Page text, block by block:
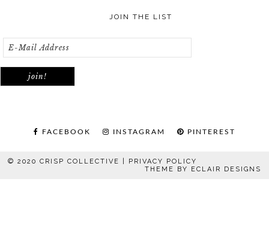
JOIN THE LIST
FACEBOOK INSTAGRAM PINTEREST
© 2020 CRISP COLLECTIVE | PRIVACY POLICY